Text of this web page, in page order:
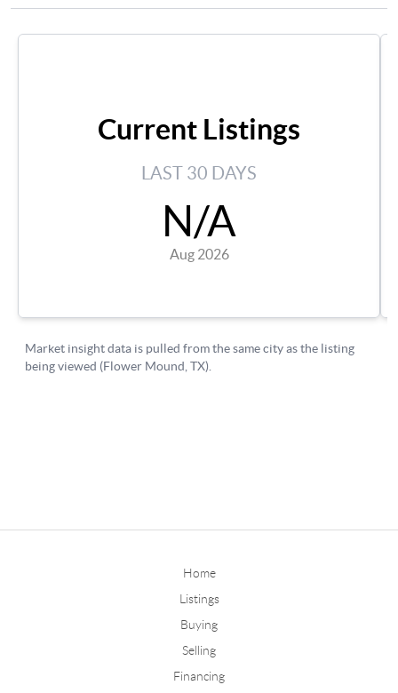
Home
Listings
Buying
Selling
Financing